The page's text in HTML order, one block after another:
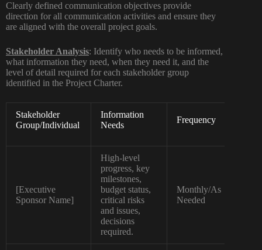
Clearly defined communication objectives provide
direction for all communication activities and ensure they
are aligned with the overall project goals.
Stakeholder Analysis: Identify who needs to be informed,
what information they need, when they need it, and the
level of detail required for each stakeholder group
identified in the Project Charter.
Stakeholder
Group/Individual
Information
Needs
Frequency
[Executive
Sponsor Name]
High-level
progress, key
milestones,
budget status,
critical risks
and issues,
decisions
required.
Monthly/As
Needed